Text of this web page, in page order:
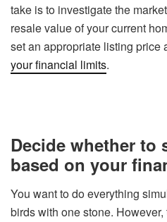
take is to investigate the
resale value of your current
set an appropriate listing price
your financial limits.
Decide whether to
based on your
You want to do everything
birds with one stone.